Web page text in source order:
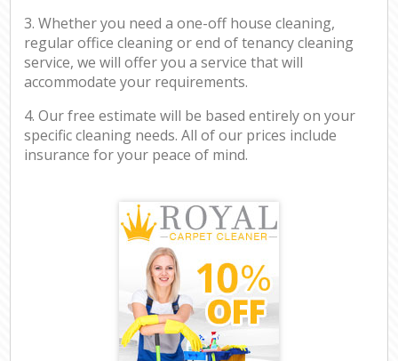
3. Whether you need a one-off house cleaning,
regular office cleaning or end of tenancy cleaning
service, we will offer you a service that will
accommodate your requirements.
4. Our free estimate will be based entirely on your
specific cleaning needs. All of our prices include
insurance for your peace of mind.